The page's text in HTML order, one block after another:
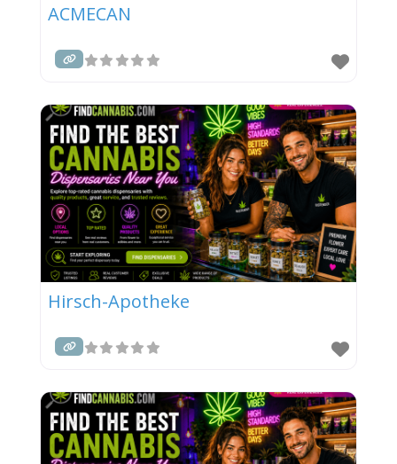
ACMECAN
Hirsch-Apotheke